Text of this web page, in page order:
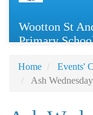
Wootton St
Primary
Home
Events'
Ash